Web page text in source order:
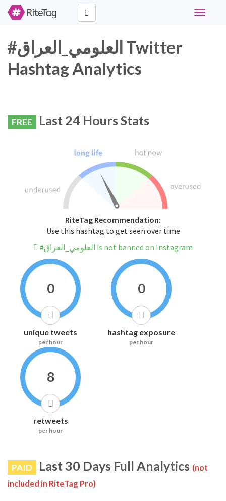
Toggle
#العلومي_العراق Twitter
Hashtag Analytics
FREE Last 24 Hours Stats
RiteTag Recommendation:
Use this hashtag to get seen over time
#العلومي_العراق is not banned on Instagram
0
unique tweets
per hour
0
hashtag exposure
per hour
8
retweets
per hour
PAID Last 30 Days Full Analytics (not
included in RiteTag Pro)